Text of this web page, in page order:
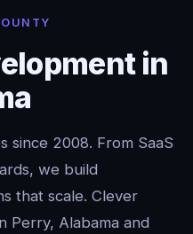
in
since 2008. From SaaS
we build
that scale. Clever
Perry, Alabama and